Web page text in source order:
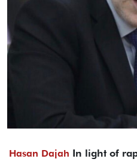
Hasan Dajah In light of